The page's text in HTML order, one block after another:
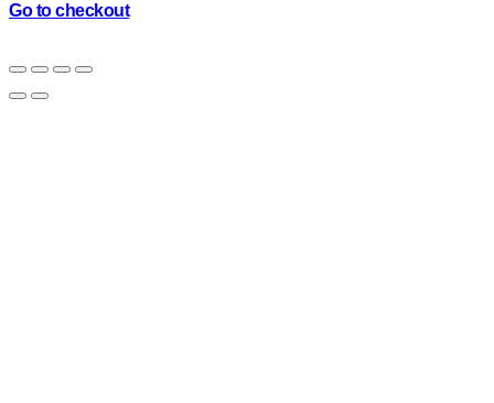
cart
Go to checkout